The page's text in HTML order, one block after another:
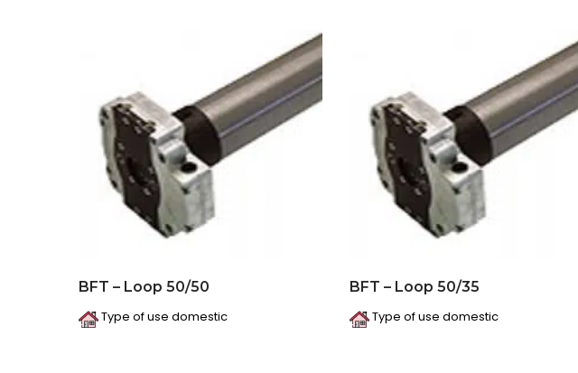
BFT – Loop 50/50
Type of use domestic
BFT – Loop 50/35
Type of use domestic